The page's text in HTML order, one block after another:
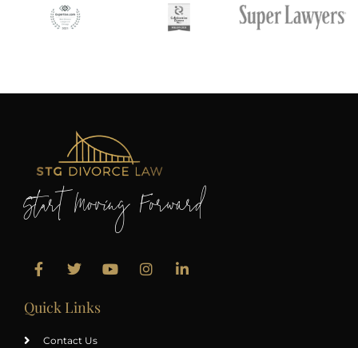
Start Moving Forward
Quick Links
Contact Us